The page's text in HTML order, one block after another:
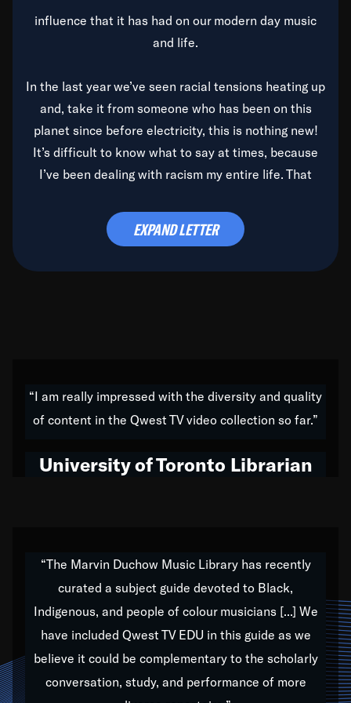
influence that it has had on our modern day music
and life.
In the last year we’ve seen racial tensions heating up
and, take it from someone who has been on this
planet since before electricity, this is nothing new!
It’s difficult to know what to say at times, because
I’ve been dealing with racism my entire life. That
time to deal with it once and for all.
do all of my life. Whether it was through the creation
of my 1989 album,Back on the Block, a simmering
hop to swing music; to working with every genre
Our “Qwest TV Educational Resource” is dedicated
to elementary-high schools, music schools, colleges,
universities and libraries from all over the world, with
over 1,000 programs of music. Documentaries,
archives, and concerts from around the world
EXPAND LETTER
“I am really impressed with the diversity and quality
of content in the Qwest TV video collection so far.”
University of Toronto Librarian
“The Marvin Duchow Music Library has recently
curated a subject guide devoted to Black,
Indigenous, and people of colour musicians [...] We
have included Qwest TV EDU in this guide as we
believe it could be complementary to the scholarly
conversation, study, and performance of more